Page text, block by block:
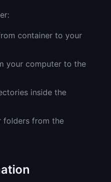
container to your
your computer to the
inside the
folders from the